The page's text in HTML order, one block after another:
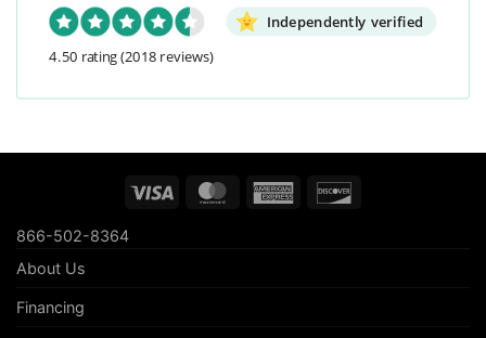
Independently verified
4.50 rating(2018 reviews)
Visa MasterCardAmerican
866-502-8364
About Us
Financing